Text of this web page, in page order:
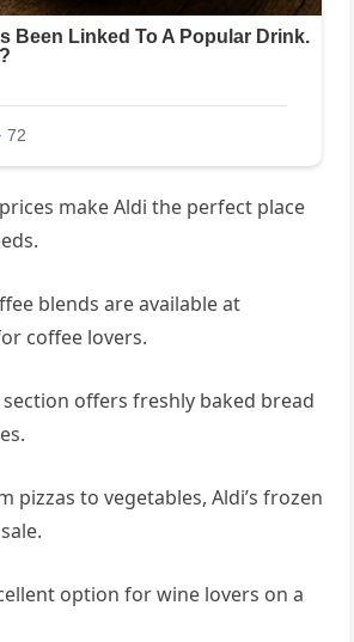
make Aldi the perfect place
blends are available at
coffee lovers.
section offers freshly baked bread
pizzas to vegetables, Aldi’s frozen
option for wine lovers on a